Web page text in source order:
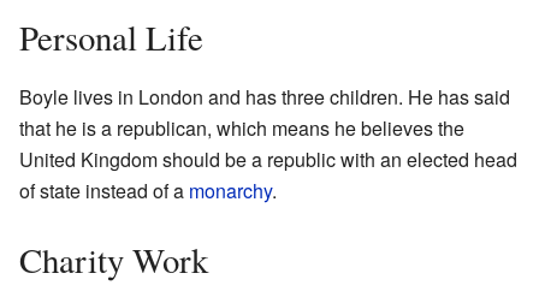
Personal Life
Boyle lives in London and has three children. He has said
that he is a republican, which means he believes the
United Kingdom should be a republic with an elected head
of state instead of a monarchy.
Charity Work